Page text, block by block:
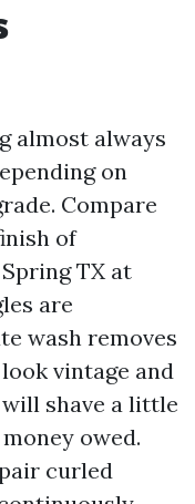
almost always
on
Compare
of
TX at
are
wash removes
vintage and
shave a little
owed.
curled